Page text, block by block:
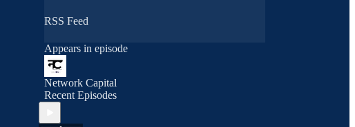
RSS Feed
Appears in episode
Network Capital
Recent Episodes